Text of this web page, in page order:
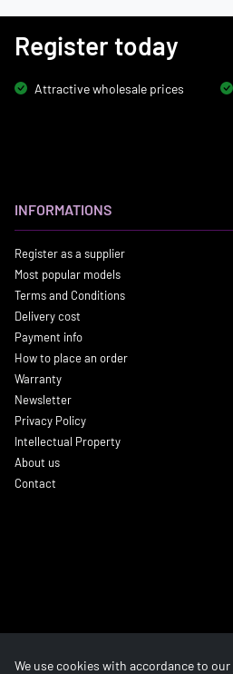
Register today
Attractive wholesale prices
INFORMATIONS
Register as a supplier
Most popular models
Terms and Conditions
Delivery cost
Payment info
How to place an order
Warranty
Newsletter
Privacy Policy
Intellectual Property
About us
Contact
We use cookies with accordance to our